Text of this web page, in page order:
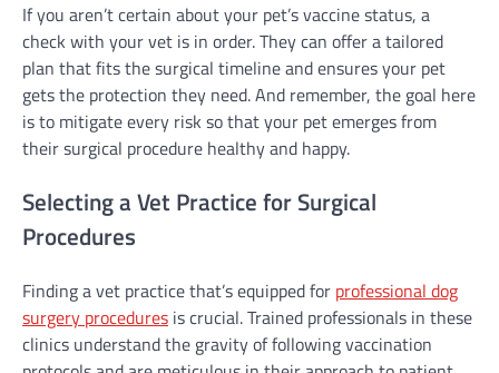
If you aren’t certain about your pet’s vaccine status, a
check with your vet is in order. They can offer a tailored
plan that fits the surgical timeline and ensures your pet
gets the protection they need. And remember, the goal here
is to mitigate every risk so that your pet emerges from
their surgical procedure healthy and happy.
Selecting a Vet Practice for Surgical
Procedures
Finding a vet practice that’s equipped for professional dog
surgery procedures is crucial. Trained professionals in these
clinics understand the gravity of following vaccination